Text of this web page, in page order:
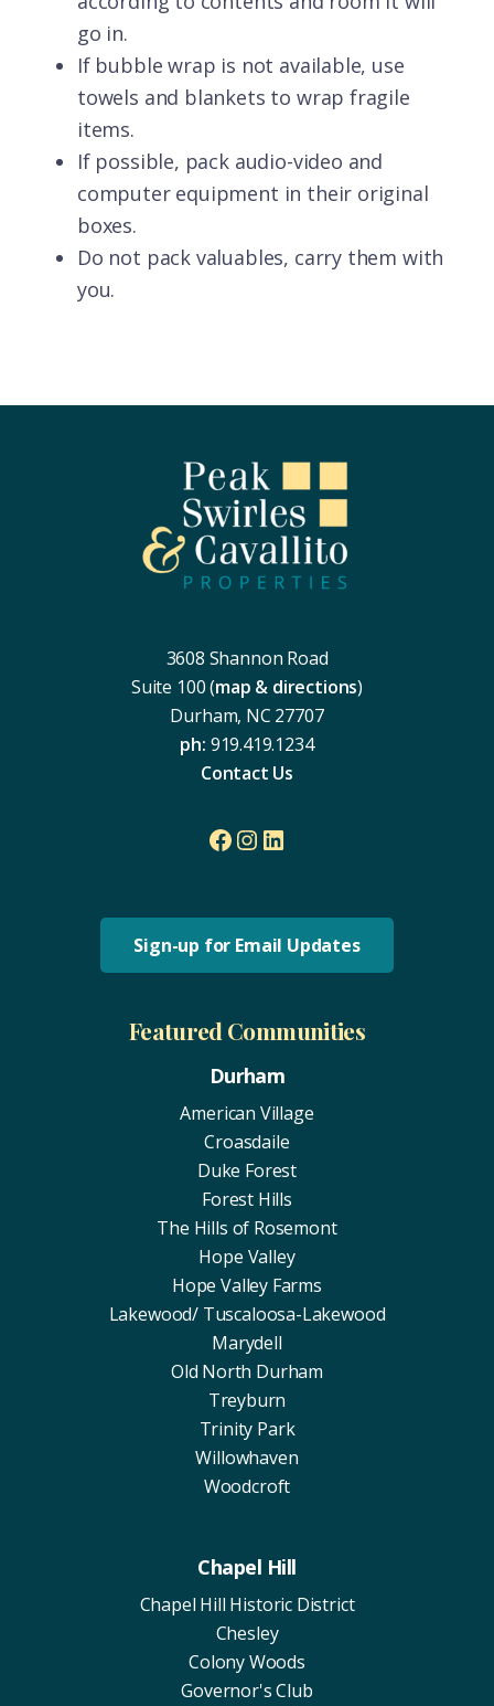
go in.
If bubble wrap is not available, use
towels and blankets to wrap fragile
items.
If possible, pack audio-video and
computer equipment in their original
boxes.
Do not pack valuables, carry them with
you.
3608 Shannon Road
Suite 100 (map & directions)
Durham, NC 27707
ph: 919.419.1234
Contact Us
Facebook
Instagram
LinkedIn
Sign-up for Email Updates
Featured Communities
Durham
American Village
Croasdaile
Duke Forest
Forest Hills
The Hills of Rosemont
Hope Valley
Hope Valley Farms
Lakewood/ Tuscaloosa-Lakewood
Marydell
Old North Durham
Treyburn
Trinity Park
Willowhaven
Woodcroft
Chapel Hill
Chapel Hill Historic District
Chesley
Colony Woods
Governor's Club